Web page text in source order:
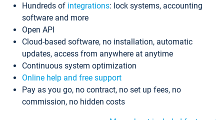
Hundreds of integrations: lock systems, accounting
software and more
Open API
Cloud-based software, no installation, automatic
updates, access from anywhere at anytime
Continuous system optimization
Online help and free support
Pay as you go, no contract, no set up fees, no
commission, no hidden costs